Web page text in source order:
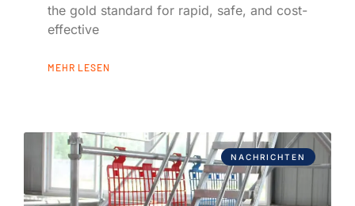
the gold standard for rapid, safe, and cost-
effective
MEHR LESEN
NACHRICHTEN